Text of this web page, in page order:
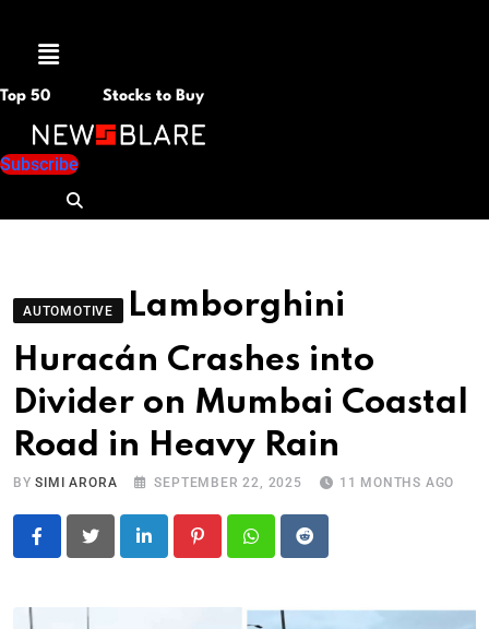
Menu
Top 50 Stocks to Buy
Subscribe
AUTOMOTIVE
Lamborghini
Huracán Crashes into
Divider on Mumbai Coastal
Road in Heavy Rain
BYSIMI ARORA SEPTEMBER 22, 2025 11 MONTHS AGO
LinkedIn PinterestWhatsapp
Reddit